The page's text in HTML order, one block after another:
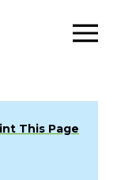
This Page